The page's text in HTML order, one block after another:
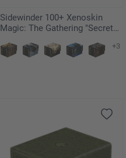
Sidewinder 100+ Xenoskin
Magic: The Gathering "Secrets
+3